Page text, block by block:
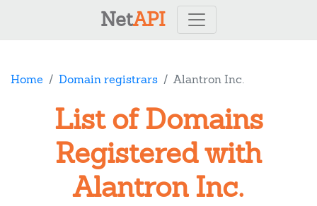
NetAPI
Home Domain registrars Alantron Inc.
List of Domains
Registered with
Alantron Inc.